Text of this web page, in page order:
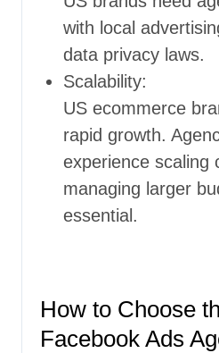
with local
data privacy laws.
Scalability:
US ecommerce
rapid growth.
experience scaling
managing larger
essential.
How to Choose
Facebook Ads